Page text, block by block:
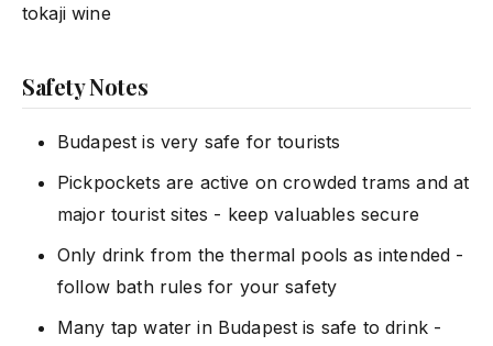
tokaji wine
Safety Notes
Budapest is very safe for tourists
Pickpockets are active on crowded trams and at
major tourist sites - keep valuables secure
Only drink from the thermal pools as intended -
follow bath rules for your safety
Many tap water in Budapest is safe to drink -